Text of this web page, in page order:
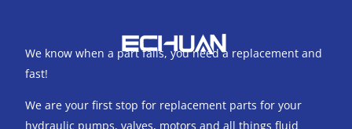
We know when a part fails, you need a replacement and
fast!
We are your first stop for replacement parts for your
hydraulic pumps, valves, motors and all things fluid